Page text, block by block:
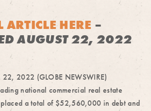
HERE –
AUGUST 22, 2022
2022 (GLOBE NEWSWIRE)
national commercial real estate
a total of $52,560,000 in debt and